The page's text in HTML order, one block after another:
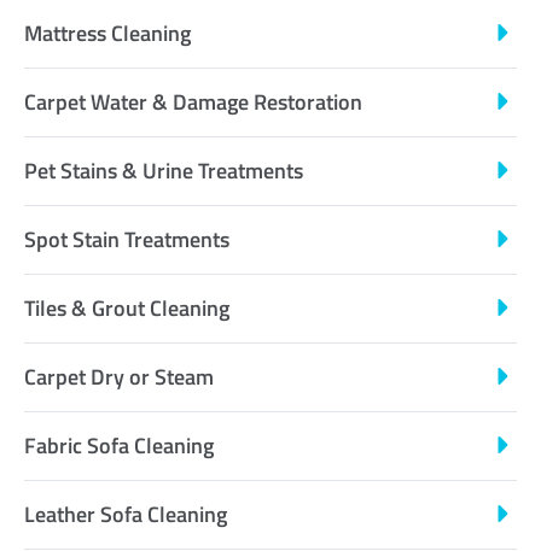
Mattress Cleaning
Carpet Water & Damage Restoration
Pet Stains & Urine Treatments
Spot Stain Treatments
Tiles & Grout Cleaning
Carpet Dry or Steam
Fabric Sofa Cleaning
Leather Sofa Cleaning